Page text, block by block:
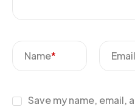
Name* Email
Save my name, email,